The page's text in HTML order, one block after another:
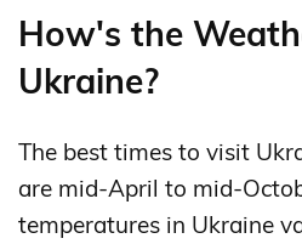
How's the
Ukraine?
The best times to visit
are mid-April to mid-
temperatures in Ukraine